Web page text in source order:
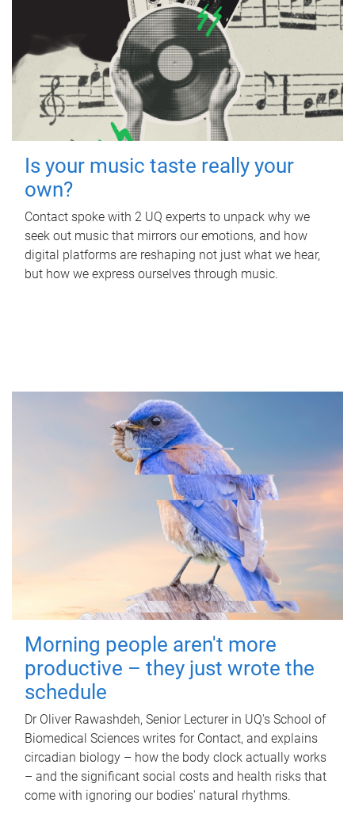
Is your music taste really your
own?
Contact spoke with 2 UQ experts to unpack why we
seek out music that mirrors our emotions, and how
digital platforms are reshaping not just what we hear,
but how we express ourselves through music.
Morning people aren't more
productive – they just wrote the
schedule
Dr Oliver Rawashdeh, Senior Lecturer in UQ's School of
Biomedical Sciences writes for Contact, and explains
circadian biology – how the body clock actually works
– and the significant social costs and health risks that
come with ignoring our bodies' natural rhythms.